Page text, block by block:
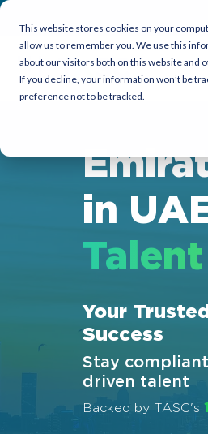
This website stores cookies on your
allow us to remember you. We use this
about our visitors both on this website and
If you decline, your information won’t be
preference not to be tracked.
in
Your
Success
Stay
driven talent
Backed by TASC's